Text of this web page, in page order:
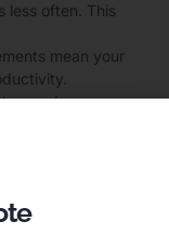
less often. This
mean your
corrode are
Handle